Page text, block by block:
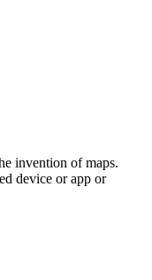
invention of maps.
device or app or